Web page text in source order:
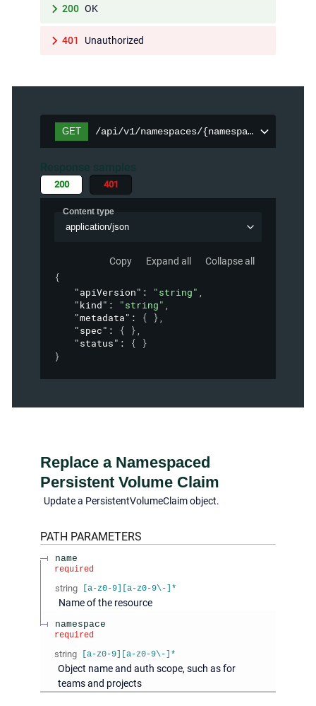
200 OK
401 Unauthorized
GET /api/v1/namespaces/{namespace}/
Response samples
200 401
Content type
application/json
Copy Expand all Collapse all
{
"apiVersion" : "string" ,
"kind" : "string" ,
"metadata" : { },
"spec" : { },
"status" :
{ }
}
Replace a Namespaced
Persistent Volume Claim
Update a PersistentVolumeClaim object.
PATH PARAMETERS
name
required
string [a-z0-9][a-z0-9\-]*
Name of the resource
namespace
required
string [a-z0-9][a-z0-9\-]*
Object name and auth scope, such as for
teams and projects